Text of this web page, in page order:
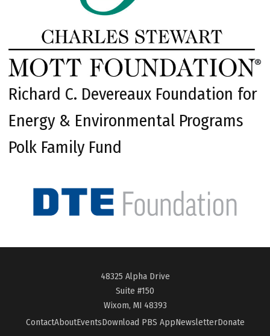
Richard C. Devereaux Foundation for
Energy & Environmental Programs
Polk Family Fund
48325 Alpha Drive
Suite #150
Wixom, MI 48393
ContactAboutEventsDownload PBS AppNewsletterDonate